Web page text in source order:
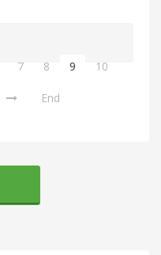
7 8 9 10
End